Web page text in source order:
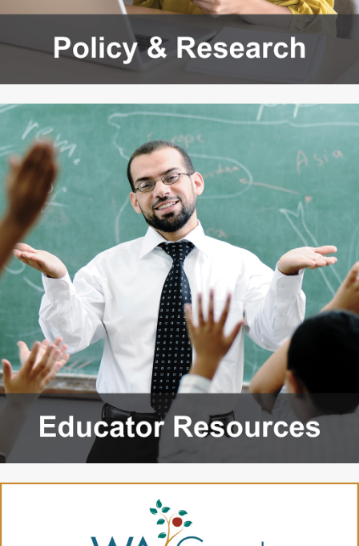
Financial Aid Events
College Access
Initiatives Training
Center
Archives
Meeting Materials
Archives
STRATEGY & PARTNERSHIPS
About Strategy
& Partnerships
2027 Strategic
Action Plan
SAP
Dashboard
Affordability
Affordability
Strategy
Tuition and
College Costs
Immigrant
Students
Enrollment
Enrollment
College
Admissions
Dual Credit
Basic Needs
Basic Needs
Strategy
Student
Resources for
Basic Needs
Completion
Completion
Strategy
Transfers
Academic
Credit for Prior
Learning
Partnerships
Regional
Challenge
Grants